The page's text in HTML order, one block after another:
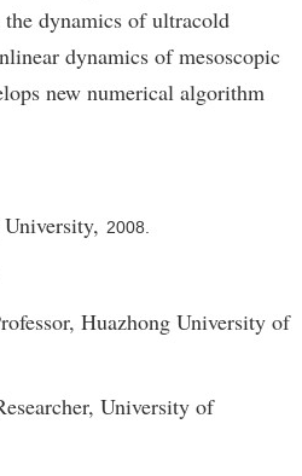
dynamics of ultracold
dynamics of mesoscopic
new numerical algorithm
2008.
Huazhong University of
University of